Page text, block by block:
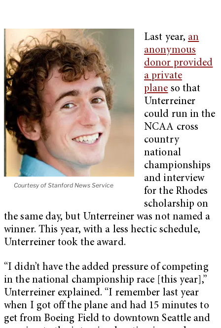
Courtesy of Stanford News Service
Last year, an
anonymous
donor provided
a private
plane so that
Unterreiner
could run in the
NCAA cross
country
national
championships
and interview
for the Rhodes
scholarship on
the same day, but Unterreiner was not named a
winner. This year, with a less hectic schedule,
Unterreiner took the award.
“I didn’t have the added pressure of competing
in the national championship race [this year],”
Unterreiner explained. “I remember last year
when I got off the plane and had 15 minutes to
get from Boeing Field to downtown Seattle and